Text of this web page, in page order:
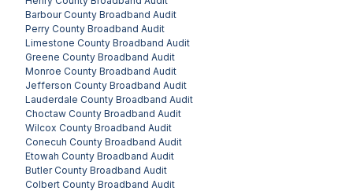
Barbour County Broadband Audit
Perry County Broadband Audit
Limestone County Broadband Audit
Greene County Broadband Audit
Monroe County Broadband Audit
Jefferson County Broadband Audit
Lauderdale County Broadband Audit
Choctaw County Broadband Audit
Wilcox County Broadband Audit
Conecuh County Broadband Audit
Etowah County Broadband Audit
Butler County Broadband Audit
Colbert County Broadband Audit